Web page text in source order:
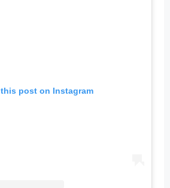
post on Instagram